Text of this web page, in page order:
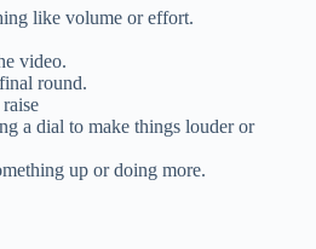
like volume or effort.
video.
round.
a dial to make things louder or
up or doing more.